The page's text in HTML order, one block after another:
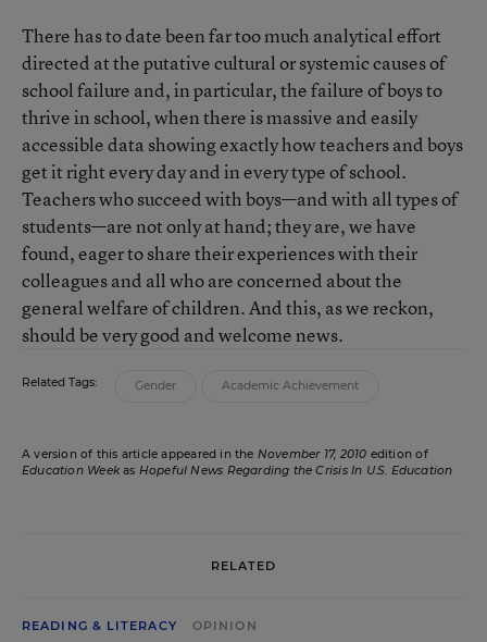
There has to date been far too much analytical effort
directed at the putative cultural or systemic causes of
school failure and, in particular, the failure of boys to
thrive in school, when there is massive and easily
accessible data showing exactly how teachers and boys
get it right every day and in every type of school.
Teachers who succeed with boys—and with all types of
students—are not only at hand; they are, we have
found, eager to share their experiences with their
colleagues and all who are concerned about the
general welfare of children. And this, as we reckon,
should be very good and welcome news.
Related Tags: Gender Academic Achievement
A version of this article appeared in the November 17, 2010 edition of
Education Weekas Hopeful News Regarding the Crisis In U.S. Education
RELATED
READING & LITERACY OPINION